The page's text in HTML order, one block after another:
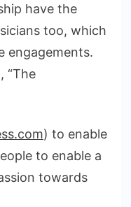
have the
too, which
engagements.
“The
) to enable
to enable a
towards